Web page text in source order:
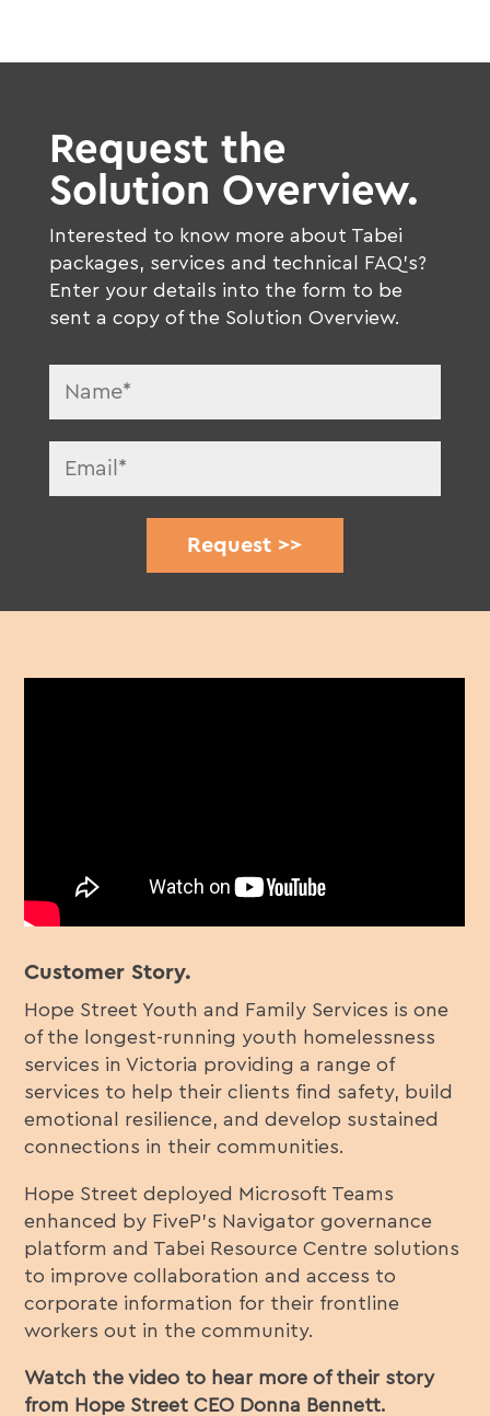
Request the
Solution Overview.
Interested to know more about Tabei
packages, services and technical FAQ’s?
Enter your details into the form to be
sent a copy of the Solution Overview.
Customer Story.
Hope Street Youth and Family Services is one
of the longest-running youth homelessness
services in Victoria providing a range of
services to help their clients find safety, build
emotional resilience, and develop sustained
connections in their communities.
Hope Street deployed Microsoft Teams
enhanced by FiveP’s Navigator governance
platform and Tabei Resource Centre solutions
to improve collaboration and access to
corporate information for their frontline
workers out in the community.
Watch the video to hear more of their story
from Hope Street CEO Donna Bennett.